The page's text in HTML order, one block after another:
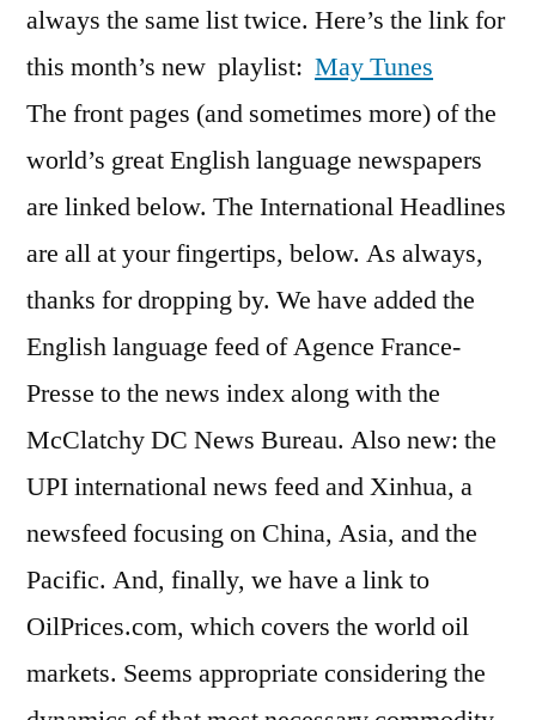
always the same list twice. Here’s the link for
this month’s new playlist: May Tunes
The front pages (and sometimes more) of the
world’s great English language newspapers
are linked below. The International Headlines
are all at your fingertips, below. As always,
thanks for dropping by. We have added the
English language feed of Agence France-
Presse to the news index along with the
McClatchy DC News Bureau. Also new: the
UPI international news feed and Xinhua, a
newsfeed focusing on China, Asia, and the
Pacific. And, finally, we have a link to
OilPrices.com, which covers the world oil
markets. Seems appropriate considering the